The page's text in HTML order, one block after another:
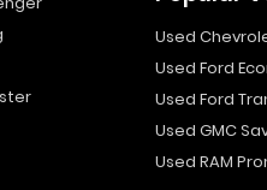
Used
Used Ford
Used Ford
Used GMC
Used RAM